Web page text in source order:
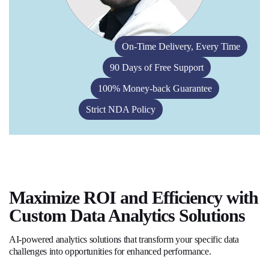
On-Time Delivery, Every Time
90 Days of Free Support
100% Money-back Guarantee
Strict NDA Policy
Maximize ROI and Efficiency with
Custom Data Analytics Solutions
AI-powered analytics solutions that transform your specific data
challenges into opportunities for enhanced performance.